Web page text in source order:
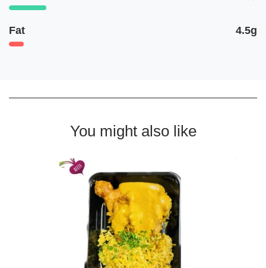
Fat 4.5g
You might also like